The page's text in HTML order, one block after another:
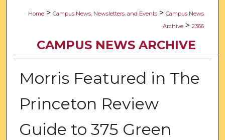
Home > Campus News, Newsletters, and Events > Campus News
Archive > 2366
CAMPUS NEWS ARCHIVE
Morris Featured in The
Princeton Review
Guide to 375 Green